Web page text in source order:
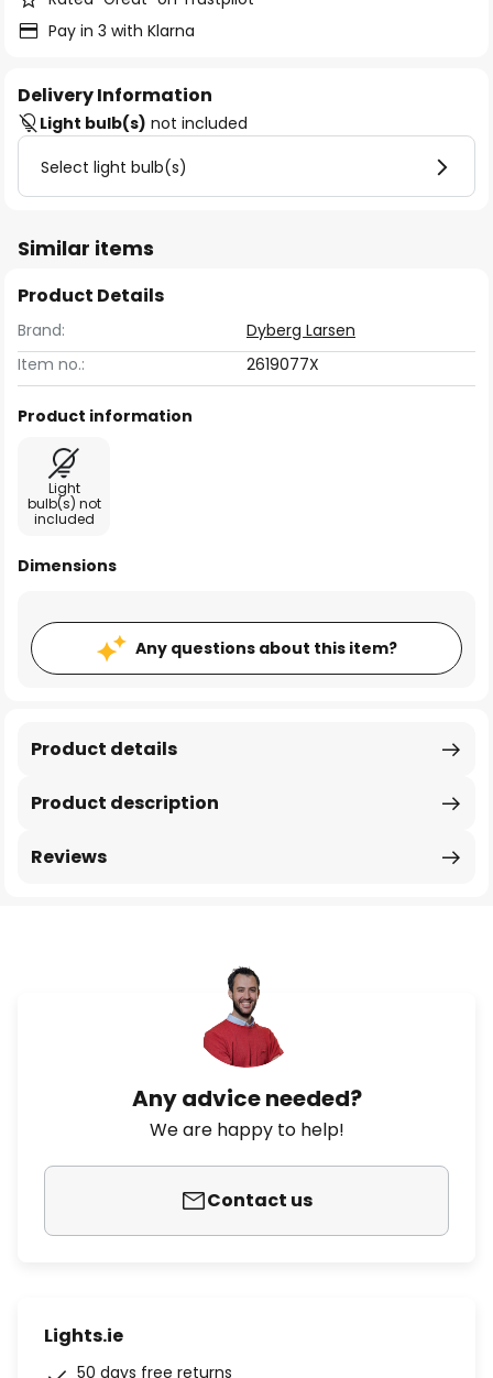
Pay in 3 with Klarna
Delivery Information
Light bulb(s) not included
Select light bulb(s)
Similar items
Product Details
Brand:
Dyberg Larsen
Item no.:
2619077X
Product information
Light
bulb(s) not
included
Dimensions
Any questions about this item?
Product description
Product details
Reviews
Any advice needed?
We are happy to help!
Contact us
Lights.ie
50 days free returns